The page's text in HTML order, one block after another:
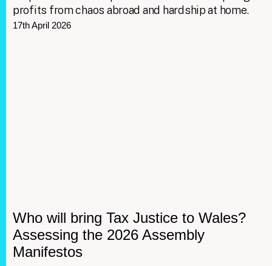
profits from chaos abroad and hardship at home.
17th April 2026
Who will bring Tax Justice to Wales?
Assessing the 2026 Assembly
Manifestos